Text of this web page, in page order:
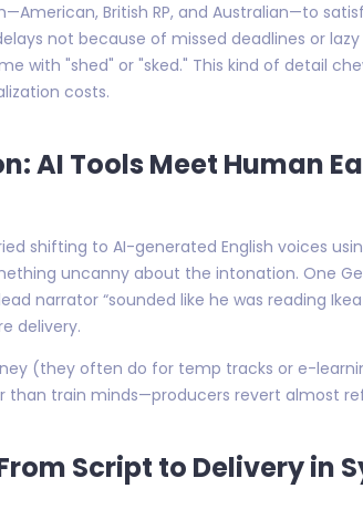
British RP, and Australian—to
not because of missed deadlines or
with "shed" or "sked." This kind of detail
costs.
AI Tools Meet Human
shifting to AI-generated English voices
uncanny about the intonation. One
narrator “sounded like he was reading
delivery.
(they often do for temp tracks or e-
train minds—producers revert almost
Script to Delivery in